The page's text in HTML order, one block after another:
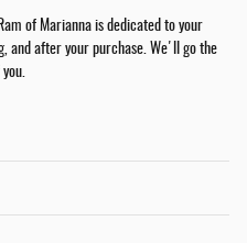
of Marianna is dedicated to your
and after your purchase. We'll go the